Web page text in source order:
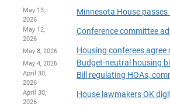
May 13,
2026
May 12,
2026
May 8, 2026
May 4, 2026
April 30,
2026
April 30,
2026